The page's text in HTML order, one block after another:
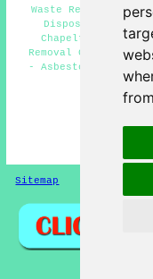
Waste Removal -
Disposal
Chapeltown -
Removal Companies
- Asbestos Removal
Sitemap